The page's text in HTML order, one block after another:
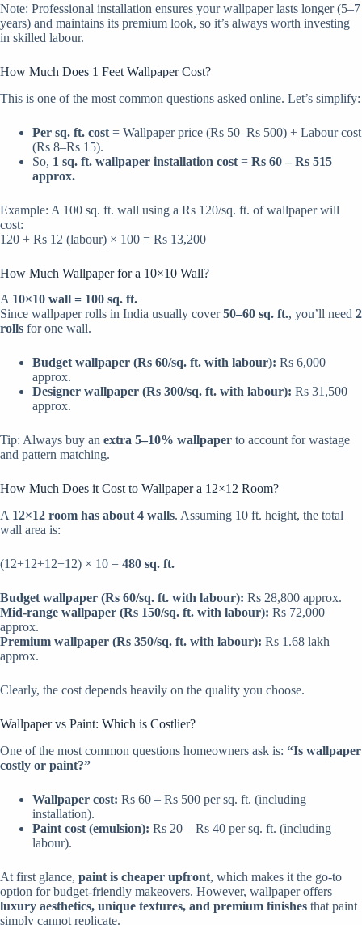
Note: Professional installation ensures your wallpaper lasts longer (5–7
years) and maintains its premium look, so it’s always worth investing
in skilled labour.
How Much Does 1 Feet Wallpaper Cost?
This is one of the most common questions asked online. Let’s simplify:
Per sq. ft. cost = Wallpaper price (Rs 50–Rs 500) + Labour cost
(Rs 8–Rs 15).
So, 1 sq. ft. wallpaper installation cost = Rs 60 – Rs 515
approx.
Example: A 100 sq. ft. wall using a Rs 120/sq. ft. of wallpaper will
cost:
120 + Rs 12 (labour) × 100 = Rs 13,200
How Much Wallpaper for a 10×10 Wall?
A 10×10 wall = 100 sq. ft.
Since wallpaper rolls in India usually cover50–60 sq. ft., you’ll need 2
rolls for one wall.
Budget wallpaper (Rs 60/sq. ft. with labour): Rs 6,000
approx.
Designer wallpaper (Rs 300/sq. ft. with labour): Rs 31,500
approx.
Tip: Always buy an extra 5–10% wallpaper to account for wastage
and pattern matching.
How Much Does it Cost to Wallpaper a 12×12 Room?
A 12×12 room has about 4 walls. Assuming 10 ft. height, the total
wall area is:
(12+12+12+12) × 10 = 480 sq. ft.
Budget wallpaper (Rs 60/sq. ft. with labour): Rs 28,800 approx.
Mid-range wallpaper (Rs 150/sq. ft. with labour): Rs 72,000
approx.
Premium wallpaper (Rs 350/sq. ft. with labour): Rs 1.68 lakh
approx.
Clearly, the cost depends heavily on the quality you choose.
Wallpaper vs Paint: Which is Costlier?
One of the most common questions homeowners ask is: “Is wallpaper
costly or paint?”
Wallpaper cost: Rs 60 – Rs 500 per sq. ft. (including
installation).
Paint cost (emulsion): Rs 20 – Rs 40 per sq. ft. (including
labour).
At first glance, paint is cheaper upfront, which makes it the go-to
option for budget-friendly makeovers. However, wallpaper offers
luxury aesthetics, unique textures, and premium finishes that paint
simply cannot replicate.